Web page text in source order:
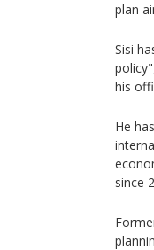
plan
Sisi
his
He
since